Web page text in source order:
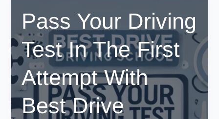
Your
Easy
Step-
by-
Step
Guide
Pass Your Driving
Test In The First
Attempt With
Best Drive